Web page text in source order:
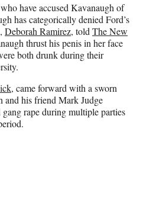
have accused Kavanaugh of
has categorically denied Ford’s
Deborah Ramirez, told The New
thrust his penis in her face
both drunk during their
, came forward with a sworn
and his friend Mark Judge
rape during multiple parties